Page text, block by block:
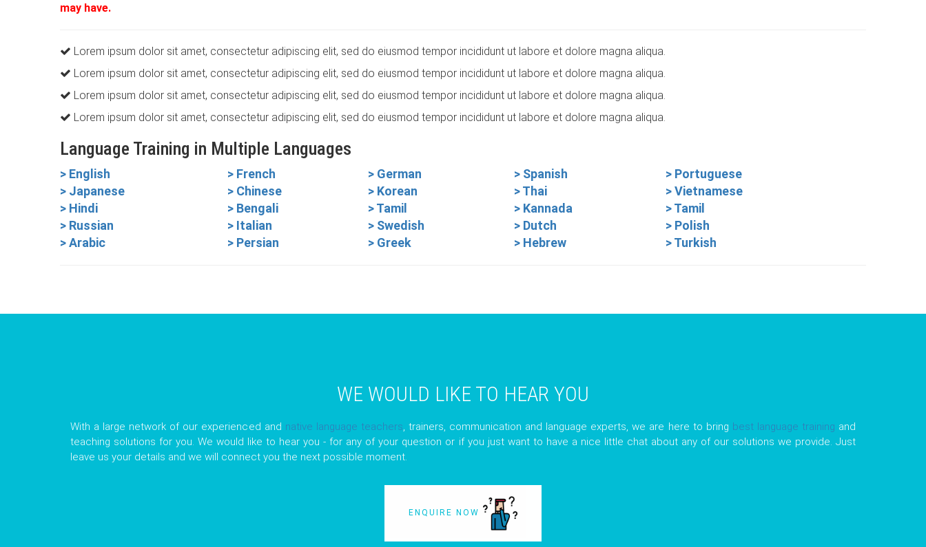
may have.
Lorem ipsum dolor sit amet, consectetur adipiscing elit, sed do eiusmod tempor incididunt ut labore et dolore magna aliqua.
Lorem ipsum dolor sit amet, consectetur adipiscing elit, sed do eiusmod tempor incididunt ut labore et dolore magna aliqua.
Lorem ipsum dolor sit amet, consectetur adipiscing elit, sed do eiusmod tempor incididunt ut labore et dolore magna aliqua.
Lorem ipsum dolor sit amet, consectetur adipiscing elit, sed do eiusmod tempor incididunt ut labore et dolore magna aliqua.
Language Training in Multiple Languages
> English > French > German > Spanish
> Portuguese
> Japanese
> Chinese > Korean > Thai
> Vietnamese
> Hindi
> Bengali > Tamil > Kannada
> Tamil
> Russian
> Italian > Swedish > Dutch
> Polish
> Arabic
> Persian > Greek > Hebrew > Turkish
WE WOULD LIKE TO HEAR YOU
With a large network of our experienced and native language teachers, trainers, communication and language experts, we are here to bring best language training and
teaching solutions for you. We would like to hear you - for any of your question or if you just want to have a nice little chat about any of our solutions we provide. Just
leave us your details and we will connect you the next possible moment.
ENQUIRE NOW